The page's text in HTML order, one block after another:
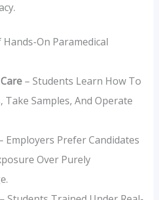
On Paramedical
– Students Learn How To
Samples, And Operate
Employers Prefer Candidates
Over Purely